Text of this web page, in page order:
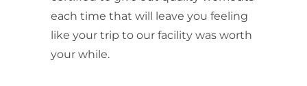
each time that will leave you feeling
like your trip to our facility was worth
your while.